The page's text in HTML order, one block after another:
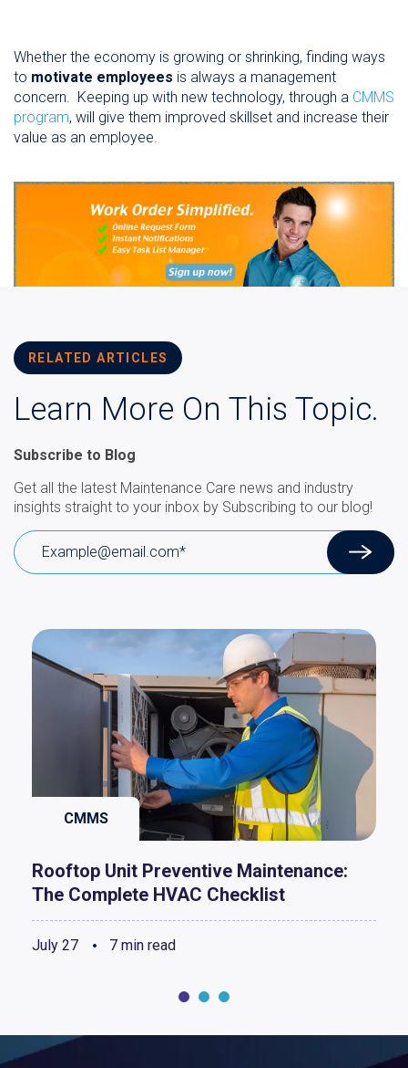
Whether the economy is growing or shrinking, finding ways
to motivate employees is always a management
concern. Keeping up with new technology, through a CMMS
program, will give them improved skillset and increase their
value as an employee.
RELATED ARTICLES
Learn More On This Topic.
Subscribe to Blog
Get all the latest Maintenance Care news and industry
insights straight to your inbox by Subscribing to our blog!
CMMS
Rooftop Unit Preventive Maintenance:
The Complete HVAC Checklist
July 27 7 min read